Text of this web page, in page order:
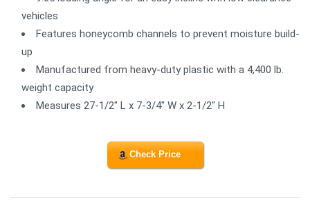
vehicles
Features honeycomb channels to prevent moisture build-
up
Manufactured from heavy-duty plastic with a 4,400 lb.
weight capacity
Measures 27-1/2" L x 7-3/4" W x 2-1/2" H
Check Price